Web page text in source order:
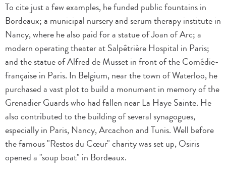
To cite just a few examples, he funded public fountains in
Bordeaux; a municipal nursery and serum therapy institute in
Nancy, where he also paid for a statue of Joan of Arc; a
modern operating theater at Salpêtrière Hospital in Paris;
and the statue of Alfred de Musset in front of the Comédie-
française in Paris. In Belgium, near the town of Waterloo, he
purchased a vast plot to build a monument in memory of the
Grenadier Guards who had fallen near La Haye Sainte. He
also contributed to the building of several synagogues,
especially in Paris, Nancy, Arcachon and Tunis. Well before
the famous "Restos du Cœur" charity was set up, Osiris
opened a "soup boat" in Bordeaux.